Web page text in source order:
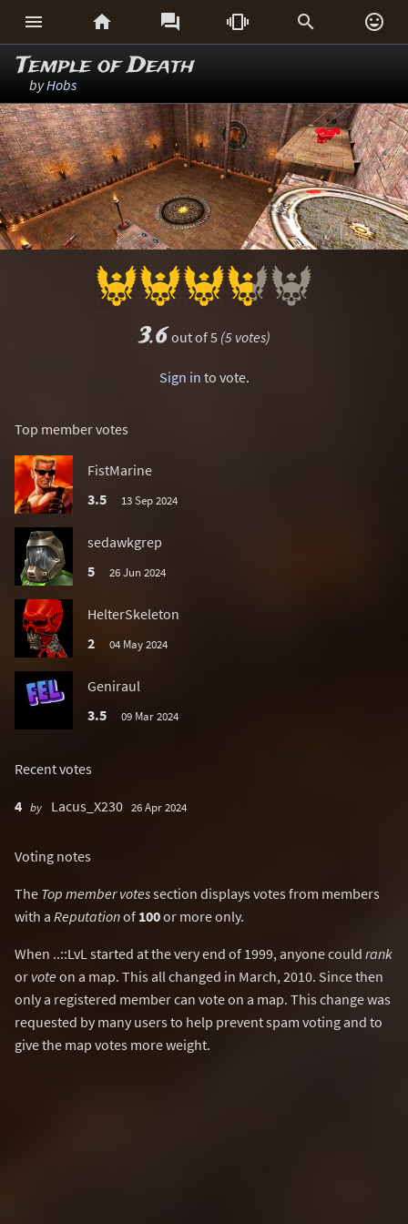
     
Temple of Death
byHobs
3.6out of 5 (5 votes)
Sign in to vote.
Top member votes
FistMarine
3.5
13 Sep 2024
sedawkgrep
5
26 Jun 2024
HelterSkeleton
2
04 May 2024
Geniraul
3.5
09 Mar 2024
Recent votes
4 by Lacus_X230 26 Apr 2024
Voting notes
The Top member votessection displays votes from members
with a Reputationof 100or more only.
When ..::LvL started at the very end of 1999, anyone could rank
or voteon a map. This all changed in March, 2010. Since then
only a registered member can vote on a map. This change was
requested by many users to help prevent spam voting and to
give the map votes more weight.